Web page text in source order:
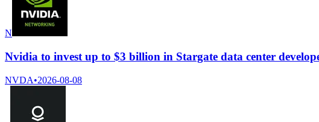
N
Nvidia to invest up to $3 billion in Stargate data center
NVDA•2026-08-08